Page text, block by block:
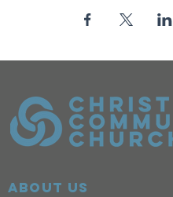
ABOUT US